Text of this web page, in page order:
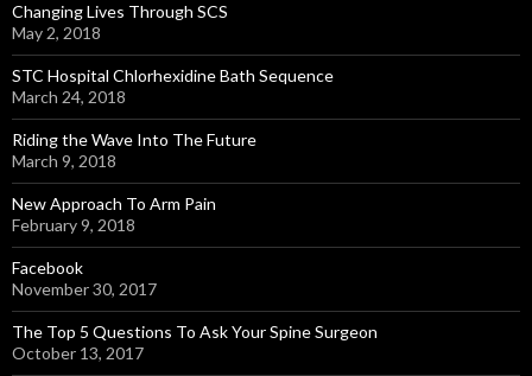
Changing Lives Through SCS
May 2, 2018
STC Hospital Chlorhexidine Bath Sequence
March 24, 2018
Riding the Wave Into The Future
March 9, 2018
New Approach To Arm Pain
February 9, 2018
Facebook
November 30, 2017
The Top 5 Questions To Ask Your Spine Surgeon
October 13, 2017